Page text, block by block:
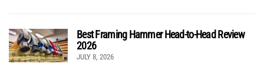
Best Framing Hammer Head-to-Head Review
2026
JULY 8, 2026